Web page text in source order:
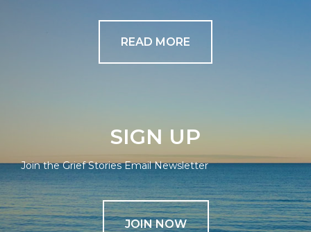
READ MORE
SIGN UP
Join the Grief Stories Email Newsletter
JOIN NOW